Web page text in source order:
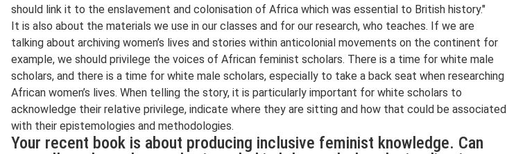
should link it to the enslavement and colonisation of Africa which was essential to British history."
It is also about the materials we use in our classes and for our research, who teaches. If we are
talking about archiving women’s lives and stories within anticolonial movements on the continent for
example, we should privilege the voices of African feminist scholars. There is a time for white male
scholars, and there is a time for white male scholars, especially to take a back seat when researching
African women’s lives. When telling the story, it is particularly important for white scholars to
acknowledge their relative privilege, indicate where they are sitting and how that could be associated
with their epistemologies and methodologies.
Your recent book is about producing inclusive feminist knowledge. Can